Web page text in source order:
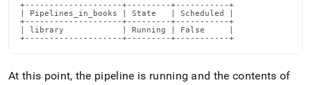
+--------------------+---------+-----------+
| Pipelines_in_books | State   | Scheduled |
+--------------------+---------+-----------+
| library            | Running | False     |
+--------------------+---------+-----------+
At this point, the pipeline is running and the contents of